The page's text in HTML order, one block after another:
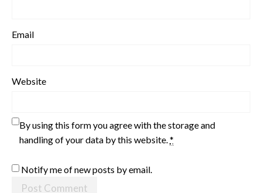
Email
Website
By using this form you agree with the storage and
handling of your data by this website. *
Notify me of new posts by email.